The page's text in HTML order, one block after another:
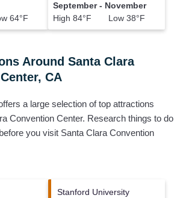
64°F
September - November
High 84°F Low 38°F
Around Santa Clara
CA
a large selection of top attractions
Convention Center. Research things to do
you visit Santa Clara Convention
Stanford University